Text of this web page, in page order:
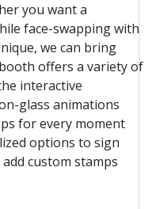
you want a
face-swapping with
we can bring
offers a variety of
interactive
glass animations
for every moment
options to sign
custom stamps